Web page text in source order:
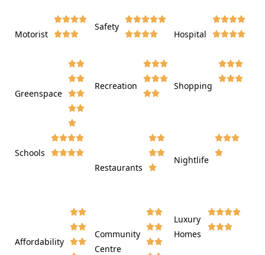
Motorist


Safety

 Hospital


Greenspace





Recreation



Shopping


Schools


Restaurants



Nightlife


Affordability



Community
Centre



Luxury
Homes

